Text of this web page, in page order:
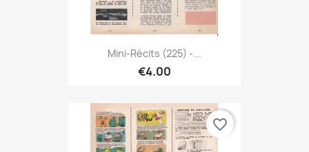
Mini-Récits (225) -...
€4.00
favorite_border